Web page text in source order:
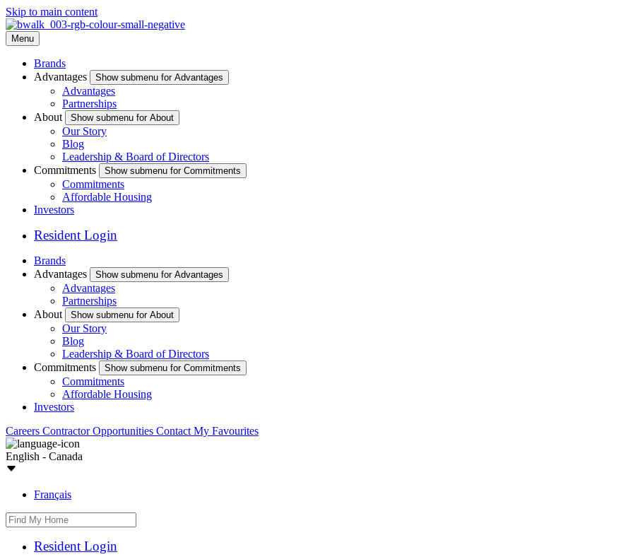
Skip to main content
Menu
Brands
Advantages
Show submenu for Advantages
Advantages
Partnerships
About
Show submenu for About
Our Story
Blog
Leadership & Board of Directors
Commitments
Show submenu for Commitments
Commitments
Affordable Housing
Investors
Resident Login
Brands
Advantages
Show submenu for Advantages
Advantages
Partnerships
About
Show submenu for About
Our Story
Blog
Leadership & Board of Directors
Commitments
Show submenu for Commitments
Commitments
Affordable Housing
Investors
Careers Contractor Opportunities Contact My Favourites
English - Canada
Français
Resident Login